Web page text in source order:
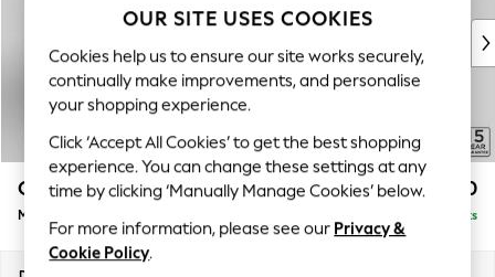
New: This Week
Top Picks
Trending on Social
Polka Dots
Summer Textures
Blues & Chambrays
Chocolate Brown
Linen Collection
Summer Whites
Odella £2,050
Medium Sofa Chaise - Right Hand Delivered in 8 Weeks
OUR SITE USES COOKIES
Cookies help us to ensure our site works securely,
continually make improvements, and personalise
your shopping experience.
Click ‘Accept All Cookies’ to get the best shopping
experience. You can change these settings at any
time by clicking ‘Manually Manage Cookies’ below.
For more information, please see our Privacy &
Cookie Policy.